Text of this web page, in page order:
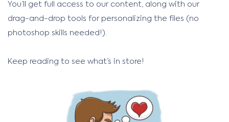
You’ll get full access to our content, along with our
drag-and-drop tools for personalizing the files (no
photoshop skills needed!).
Keep reading to see what’s in store!